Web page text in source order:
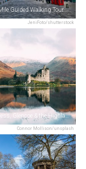
JeniFoto/shutterstock
Guided Walking Tour
Connor Mollison/unsplash
Loch Ness, Glencoe & the Highlands Day Tour from Edinburgh